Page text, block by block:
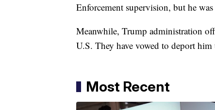
Enforcement supervision, but he
Meanwhile, Trump administration
U.S. They have vowed to deport
Most Recent